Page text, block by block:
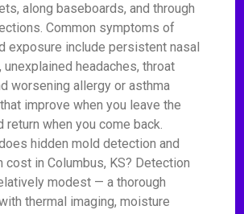
along baseboards, and through
Common symptoms of
exposure include persistent nasal
headaches, throat
worsening allergy or asthma
improve when you leave the
return when you come back.
hidden mold detection and
cost in Columbus, KS? Detection
modest — a thorough
thermal imaging, moisture